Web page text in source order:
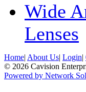
Wide
Lenses
Home| About Us| Login|
© 2026 Cavision
Powered by Network